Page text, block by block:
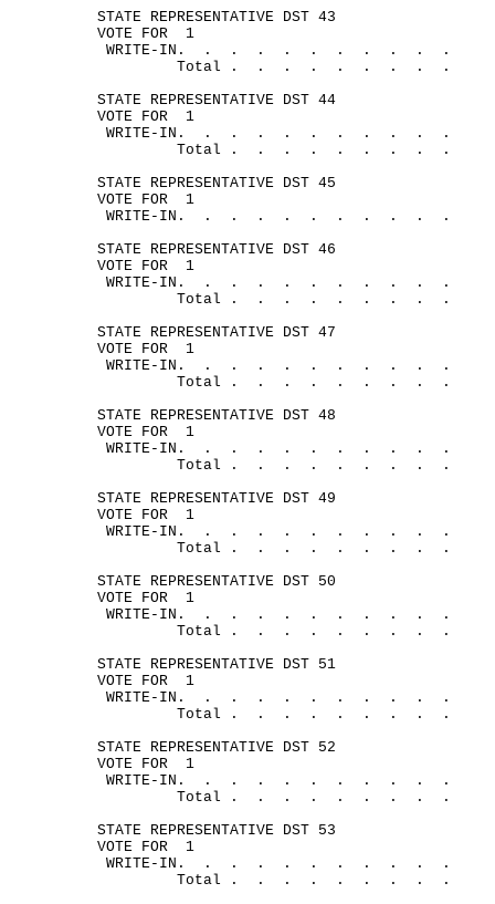
STATE REPRESENTATIVE DST 43
VOTE FOR
1
WRITE- IN. . . . . . . . . .
.
Total .
. . . . . . .
.
STATE REPRESENTATIVE DST 44
VOTE FOR
1
WRITE- IN. . . . . . . . . .
.
Total .
. . . . . . .
.
STATE REPRESENTATIVE DST 45
VOTE FOR
1
WRITE- IN. . . . . . . . . .
.
STATE REPRESENTATIVE DST 46
VOTE FOR
1
WRITE- IN. . . . . . . . . .
.
Total .
. . . . . . .
.
STATE REPRESENTATIVE DST 47
VOTE FOR
1
WRITE- IN. . . . . . . . . .
.
Total .
. . . . . . .
.
STATE REPRESENTATIVE DST 48
VOTE FOR
1
WRITE- IN. . . . . . . . . .
.
Total .
. . . . . . .
.
STATE REPRESENTATIVE DST 49
VOTE FOR
1
WRITE- IN. . . . . . . . . .
.
Total .
. . . . . . .
.
STATE REPRESENTATIVE DST 50
VOTE FOR
1
WRITE- IN. . . . . . . . . .
.
Total .
. . . . . . .
.
STATE REPRESENTATIVE DST 51
VOTE FOR
1
WRITE- IN. . . . . . . . . .
.
Total .
. . . . . . .
.
STATE REPRESENTATIVE DST 52
VOTE FOR
1
WRITE- IN. . . . . . . . . .
.
Total .
. . . . . . .
.
STATE REPRESENTATIVE DST 53
VOTE FOR
1
WRITE- IN. . . . . . . . . .
.
Total .
. . . . . . .
.